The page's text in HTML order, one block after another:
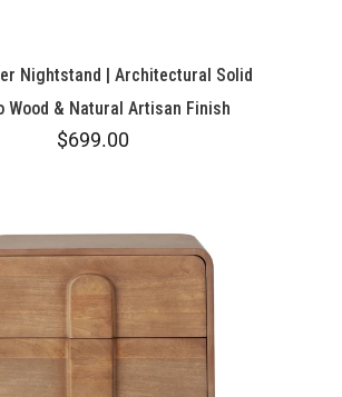
Nightstand | Architectural Solid
Wood & Natural Artisan Finish
$699.00